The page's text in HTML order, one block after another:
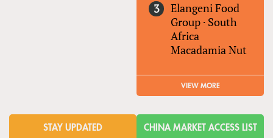
Elangeni Food
Group · South
Africa
Macadamia Nut
VIEW MORE
STAY UPDATED CHINA MARKET ACCESS LIST